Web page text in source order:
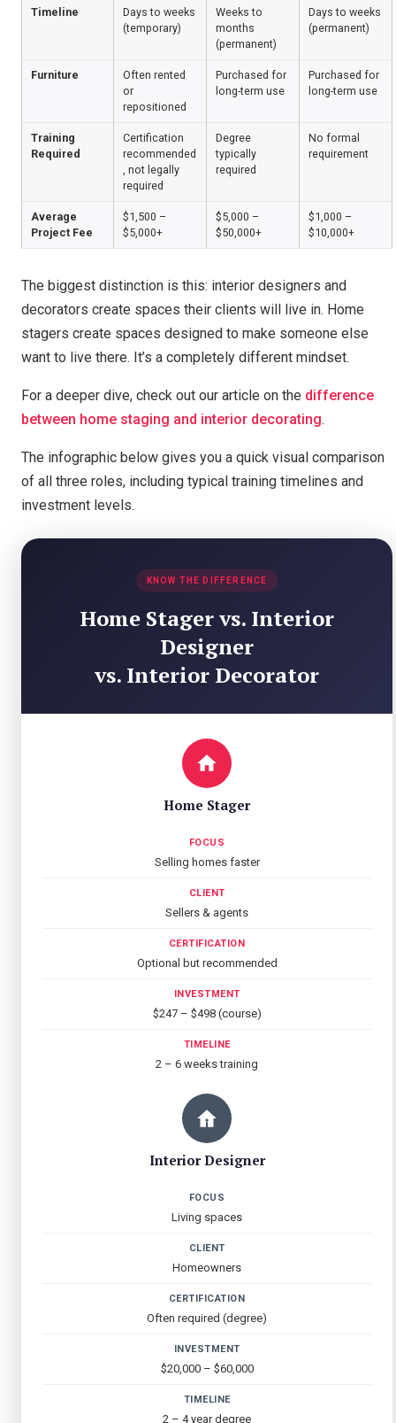
Timeline
Days to weeks
(temporary)
Weeks to
months
(permanent)
Days to weeks
(permanent)
Furniture
Often rented
or
repositioned
Purchased for
long-term use
Purchased for
long-term use
Training
Required
Certification
recommended
, not legally
required
Degree
typically
required
No formal
requirement
Average
Project Fee
$1,500 –
$5,000+
$5,000 –
$50,000+
$1,000 –
$10,000+
The biggest distinction is this: interior designers and
decorators create spaces their clients will live in. Home
stagers create spaces designed to make someone else
want to live there. It’s a completely different mindset.
For a deeper dive, check out our article on the difference
between home staging and interior decorating.
The infographic below gives you a quick visual comparison
of all three roles, including typical training timelines and
investment levels.
KNOW THE DIFFERENCE
Home Stager vs. Interior
Designer
vs. Interior Decorator
Home Stager
FOCUS
Selling homes faster
CLIENT
Sellers & agents
CERTIFICATION
Optional but recommended
INVESTMENT
$247 – $498 (course)
TIMELINE
2 – 6 weeks training
Interior Designer
FOCUS
Living spaces
CLIENT
Homeowners
CERTIFICATION
Often required (degree)
INVESTMENT
$20,000 – $60,000
TIMELINE
2 – 4 year degree